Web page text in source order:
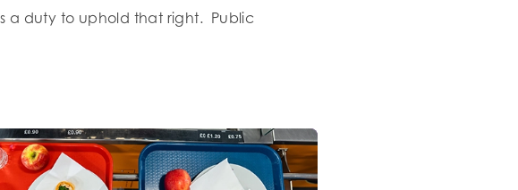
a duty to uphold that right. Public